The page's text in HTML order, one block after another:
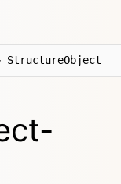
StructureObject